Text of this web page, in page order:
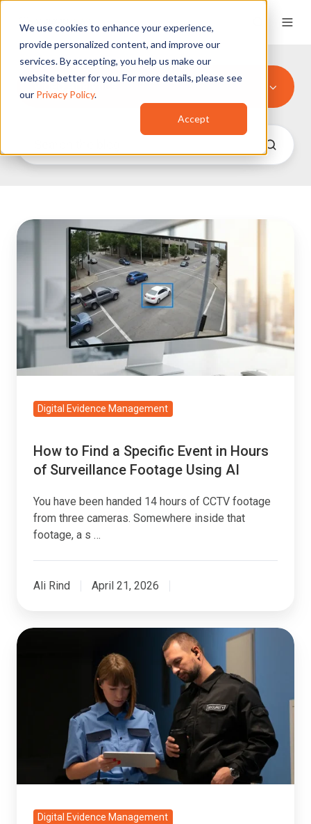
We use cookies to enhance your experience,
provide personalized content, and improve our
services. By accepting, you help us make our
website better for you. For more details, please see
our Privacy Policy.
Accept
Video Analytics
How
Specific
Event
Hours
Surveillance
Using
Digital Evidence Management
How to Find a Specific Event in Hours
of Surveillance Footage Using AI
You have been handed 14 hours of CCTV footage
from three cameras. Somewhere inside that
footage, a s …
Ali Rind April 21, 2026
Why
Corporate
Investigations
Digital Evidence Management